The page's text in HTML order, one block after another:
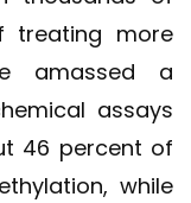
treating more
amassed a
assays
46 percent of
while